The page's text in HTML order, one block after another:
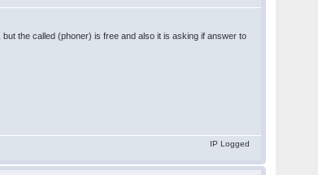
the called (phoner) is free and also it is asking if answer to
IP Logged